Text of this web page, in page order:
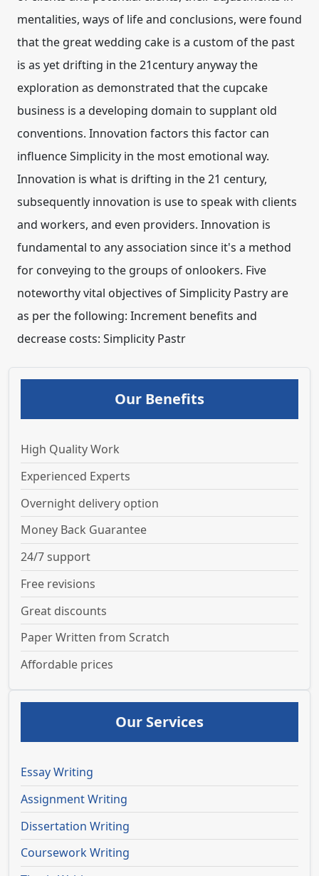
Our Benefits
High Quality Work
Experienced Experts
Overnight delivery option
Money Back Guarantee
24/7 support
Free revisions
Great discounts
Paper Written from Scratch
Affordable prices
Our Services
Essay Writing
Assignment Writing
Dissertation Writing
Coursework Writing